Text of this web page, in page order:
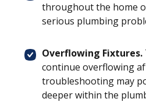
throughout the home
serious plumbing
Overflowing Fixtures.
continue overflowing
troubleshooting may
deeper within the